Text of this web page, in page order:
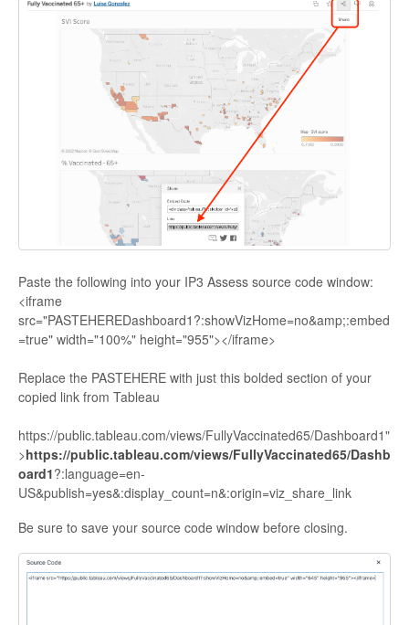
Paste the following into your IP3 Assess source code window:
<iframe
src="PASTEHEREDashboard1?:showVizHome=no&amp;:embed
=true" width="100%" height="955"></iframe>
Replace the PASTEHERE with just this bolded section of your
copied link from Tableau
https://public.tableau.com/views/FullyVaccinated65/Dashboard1"
>https://public.tableau.com/views/FullyVaccinated65/Dashb
oard1?:language=en-
US&publish=yes&:display_count=n&:origin=viz_share_link
Be sure to save your source code window before closing.